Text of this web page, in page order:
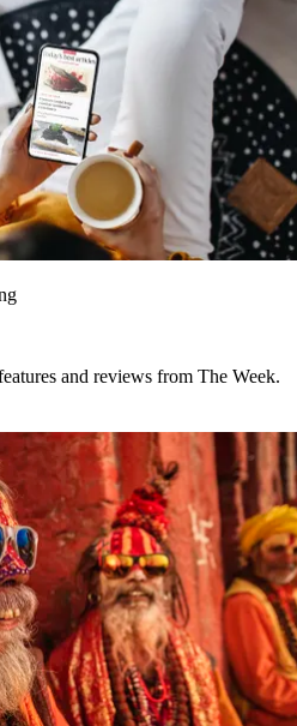
and reviews from The Week.